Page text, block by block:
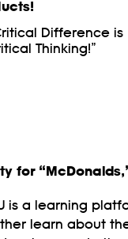
Difference is
Thinking!”
for
is a learning
learn about